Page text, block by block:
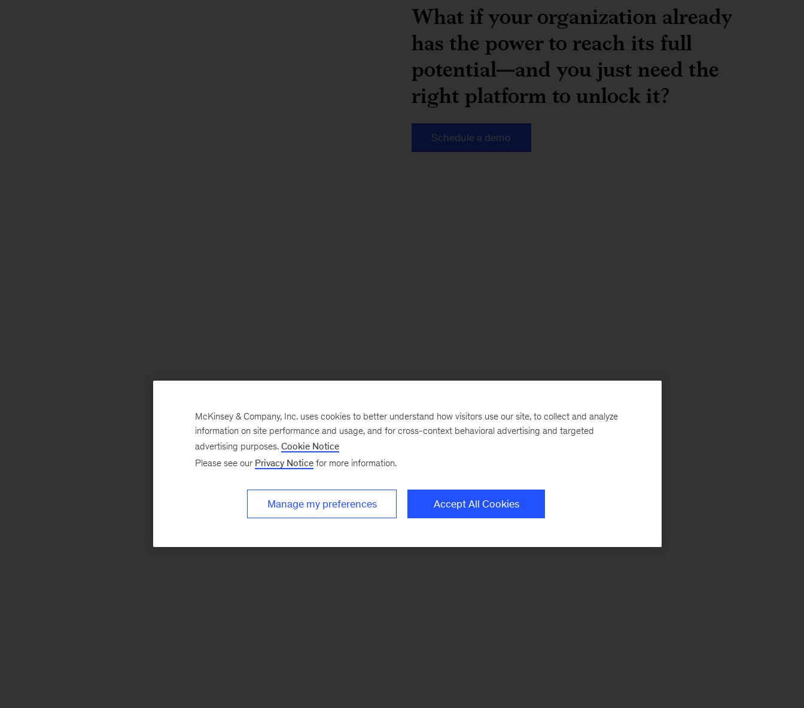
What if your organization already
has the power to reach its full
potential—and you just need the
right platform to unlock it?
Schedule a demo
McKinsey & Company, Inc. uses cookies to better understand how visitors use our site, to collect and analyze
information on site performance and usage, and for cross-context behavioral advertising and targeted
advertising purposes. Cookie Notice
Please see our Privacy Notice for more information.
Manage my preferences Accept All Cookies